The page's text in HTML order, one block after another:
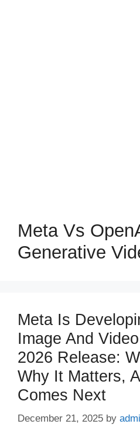
Meta Vs
Generative
Meta Is
Image And
2026 Release:
Why It Matters,
Comes Next
December 21, 2025 by